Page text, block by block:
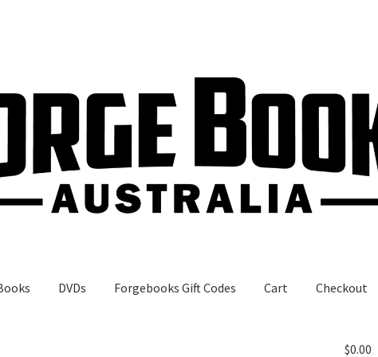
DVDs Forgebooks Gift Codes Cart Checkout
$0.00